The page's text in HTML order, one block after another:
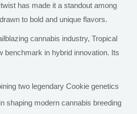
has made it a standout among
to bold and unique flavors.
cannabis industry, Tropical
benchmark in hybrid innovation. Its
two legendary Cookie genetics
shaping modern cannabis breeding